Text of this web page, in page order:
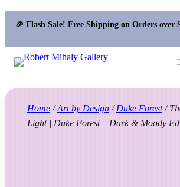
🎉 Flash Sale! Free Shipping on Orders over
Home /Art by Design /Duke Forest/
Light | Duke Forest – Dark & Moody